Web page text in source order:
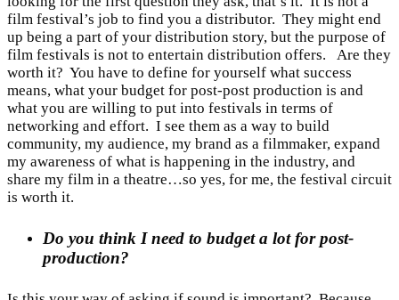
film festival’s job to find you a distributor. They might end
up being a part of your distribution story, but the purpose of
film festivals is not to entertain distribution offers. Are they
worth it? You have to define for yourself what success
means, what your budget for post-post production is and
what you are willing to put into festivals in terms of
networking and effort. I see them as a way to build
community, my audience, my brand as a filmmaker, expand
my awareness of what is happening in the industry, and
share my film in a theatre…so yes, for me, the festival circuit
is worth it.
Do you think I need to budget a lot for post-
production?